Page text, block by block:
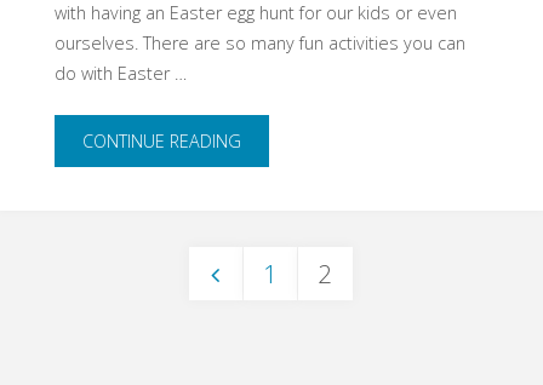
with having an Easter egg hunt for our kids or even
ourselves. There are so many fun activities you can
do with Easter …
CONTINUE READING"Not
1 2